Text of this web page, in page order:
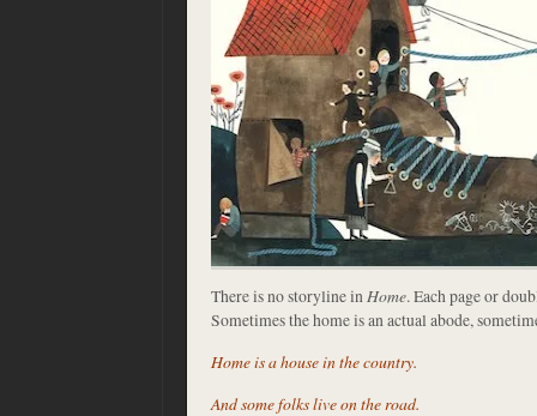
There is no storyline inHome. Each page or
Sometimes the home is an actual abode,
Home is a house in the country.
And some folks live on the road.